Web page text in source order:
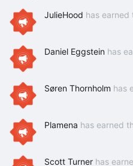
JulieHood has earned
Daniel Eggstein has
Søren Thornholm has
Plamena has earned
Scott Turner has